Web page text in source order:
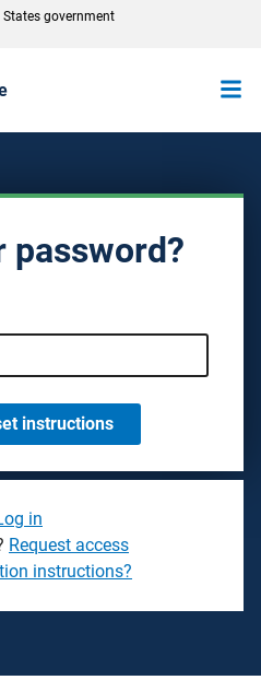
government
password?
in
Request access
instructions?